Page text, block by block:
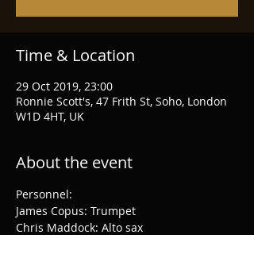
Time & Location
29 Oct 2019, 23:00
Ronnie Scott's, 47 Frith St, Soho, London
W1D 4HT, UK
About the event
Personnel:
James Copus: Trumpet
Chris Maddock: Alto sax